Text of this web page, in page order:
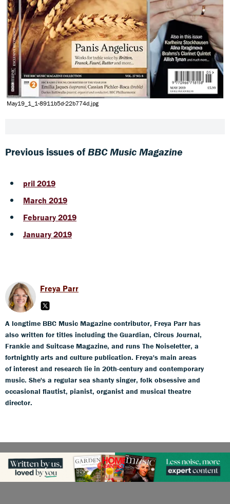
May19_1_1-8911b5d-22b774d.jpg
Previous issues ofBBC Music Magazine
pril 2019
March 2019
February 2019
January 2019
Freya Parr
A longtime BBC Music Magazine contributor, Freya Parr has
also written for titles including the Guardian, Circus Journal,
Frankie and Suitcase Magazine, and runs The Noiseletter, a
fortnightly arts and culture publication. Freya's main areas
of interest and research lie in 20th-century and contemporary
music. She's a regular sea shanty singer, folk obsessive and
occasional flautist, pianist, organist and musical theatre
director.